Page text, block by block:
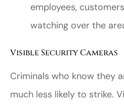
employees,
watching over the
Visible Security Cameras
Criminals who know they
much less likely to strike.